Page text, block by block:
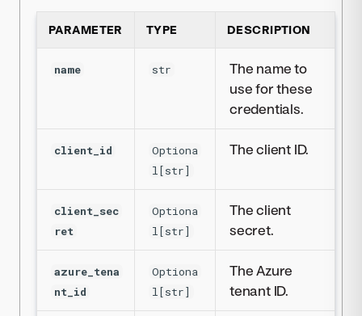
PARAMETER TYPE DESCRIPTION
name str
The name to
use for these
credentials.
client_id
Optiona
l[str]
The client ID.
client_sec
ret
Optiona
l[str]
The client
secret.
azure_tena
nt_id
Optiona
l[str]
The Azure
tenant ID.